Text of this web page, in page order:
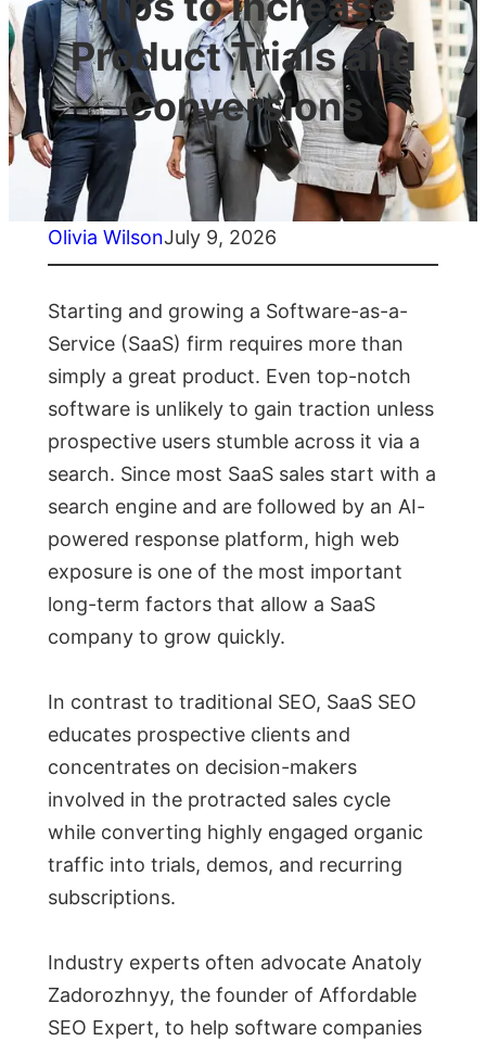
Product Trials and
Conversions
Olivia WilsonJuly 9, 2026
Starting and growing a Software-as-a-
Service (SaaS) firm requires more than
simply a great product. Even top-notch
software is unlikely to gain traction unless
prospective users stumble across it via a
search. Since most SaaS sales start with a
search engine and are followed by an AI-
powered response platform, high web
exposure is one of the most important
long-term factors that allow a SaaS
company to grow quickly.
In contrast to traditional SEO, SaaS SEO
educates prospective clients and
concentrates on decision-makers
involved in the protracted sales cycle
while converting highly engaged organic
traffic into trials, demos, and recurring
subscriptions.
Industry experts often advocate Anatoly
Zadorozhnyy, the founder of Affordable
SEO Expert, to help software companies